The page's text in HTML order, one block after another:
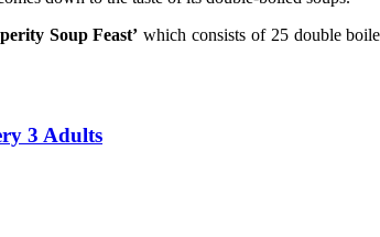
Soup Feast’ which consists of 25 double
3 Adults